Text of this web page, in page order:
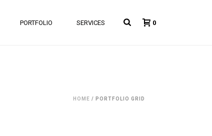
PORTFOLIO SERVICES 0
HOME / PORTFOLIO GRID